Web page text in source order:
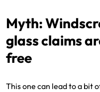
Myth:
glass claims
free
This one can lead to a bit